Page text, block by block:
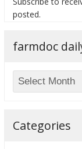
posted.
farmdoc
Categories